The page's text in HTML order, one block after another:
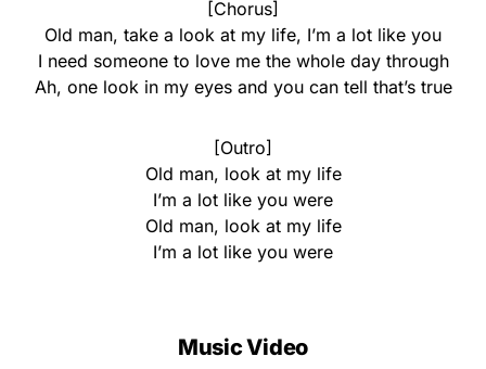
[Chorus]
Old man, take a look at my life, I’m a lot like you
I need someone to love me the whole day through
Ah, one look in my eyes and you can tell that’s true
[Outro]
Old man, look at my life
I’m a lot like you were
Old man, look at my life
I’m a lot like you were
Music Video